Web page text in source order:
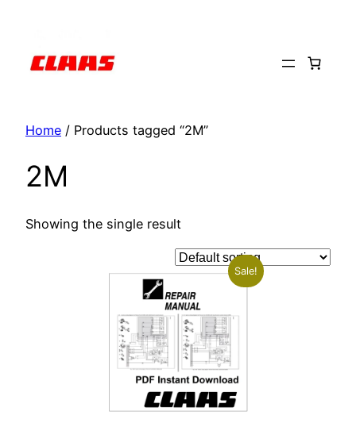
content
Home / Products tagged “2M”
2M
Showing the single result
Sale!